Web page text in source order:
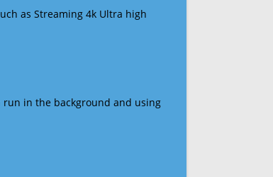
as Streaming 4k Ultra high
run in the background and using